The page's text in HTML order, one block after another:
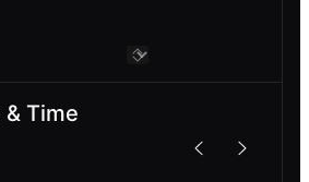
& Time